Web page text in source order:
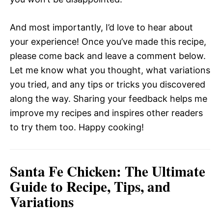
And most importantly, I’d love to hear about
your experience! Once you’ve made this recipe,
please come back and leave a comment below.
Let me know what you thought, what variations
you tried, and any tips or tricks you discovered
along the way. Sharing your feedback helps me
improve my recipes and inspires other readers
to try them too. Happy cooking!
Santa Fe Chicken: The Ultimate
Guide to Recipe, Tips, and
Variations